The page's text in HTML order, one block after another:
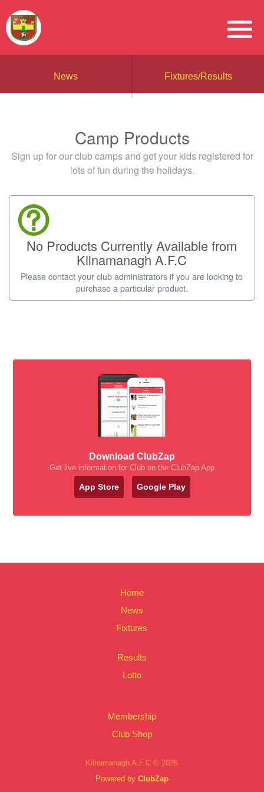
News Fixtures/Results
Camp Products
Sign up for our club camps and get your kids registered for
lots of fun during the holidays.
No Products Currently Available from
Kilnamanagh A.F.C
Please contact your club administrators if you are looking to
purchase a particular product.
Download ClubZap
Get live information for Club on the ClubZap App
App Store Google Play
Home
News
Fixtures
Results
Lotto
Membership
Club Shop
Kilnamanagh A.F.C © 2026
Powered by ClubZap